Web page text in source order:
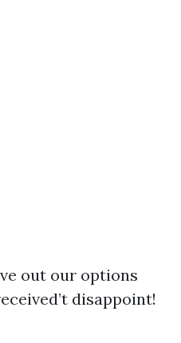
out our options
disappoint!